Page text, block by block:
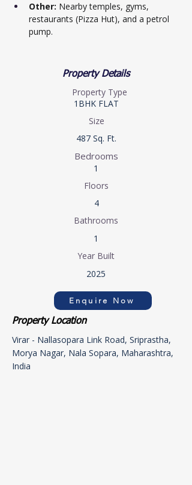
Other: Nearby temples, gyms,
restaurants (Pizza Hut), and a petrol
pump.
Property Details
Property Type
1BHK FLAT
Size
487 Sq. Ft.
Bedrooms
1
Floors
4
Bathrooms
1
Year Built
2025
Enquire Now
Property Location
Virar - Nallasopara Link Road, Sriprastha,
Morya Nagar, Nala Sopara, Maharashtra,
India